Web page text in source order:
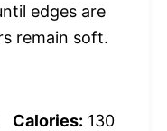
edges are
remain soft.
Calories: 130